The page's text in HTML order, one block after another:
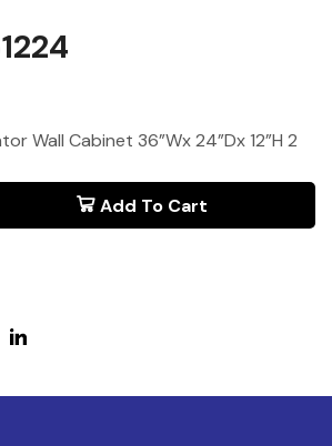
Wall Cabinet 36”Wx 24”Dx 12”H 2
Add To Cart